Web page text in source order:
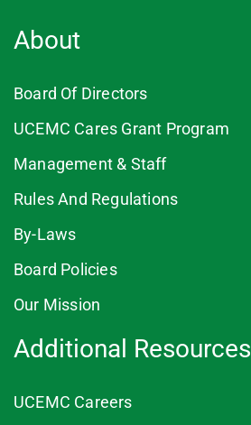
About
Board Of Directors
UCEMC Cares Grant Program
Management & Staff
Rules And Regulations
By-Laws
Board Policies
Our Mission
Additional Resources
UCEMC Careers